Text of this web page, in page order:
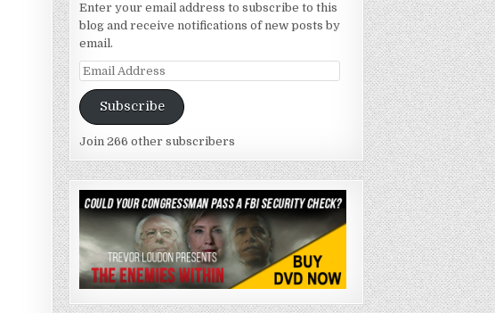
Enter your email address to subscribe to this
blog and receive notifications of new posts by
email.
Email
Address
Subscribe
Join 266 other subscribers